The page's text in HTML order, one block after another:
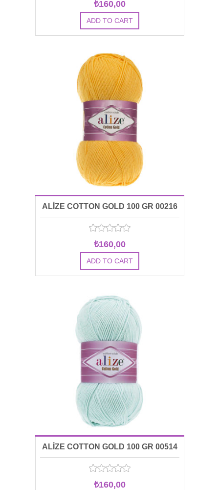
₺160,00
ALİZE COTTON GOLD 100 GR 00216
₺160,00
ALİZE COTTON GOLD 100 GR 00514
₺160,00